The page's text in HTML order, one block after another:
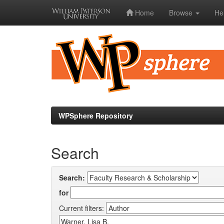
Home Browse
WPSphere Repository
Search
Search:
for
Current filters: